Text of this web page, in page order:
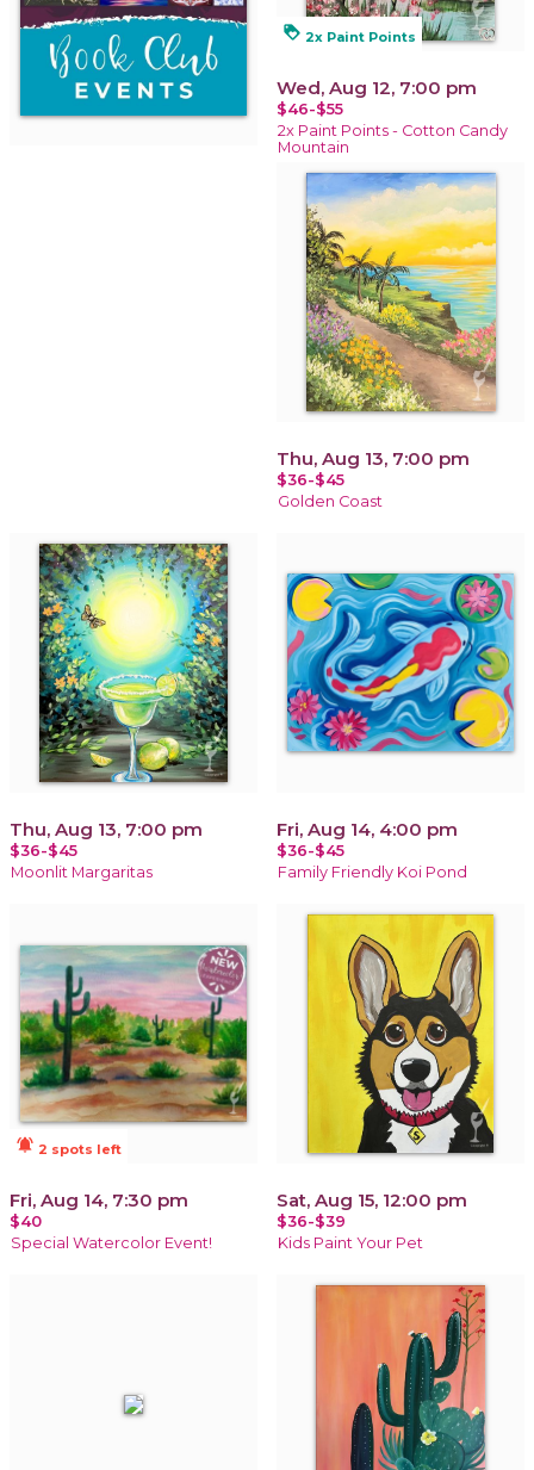
loyalty 2x Paint Points
Wed, Aug 12, 7:00 pm
$46-$55
2x Paint Points - Cotton Candy
Mountain
Thu, Aug 13, 7:00 pm
$36-$45
Golden Coast
Thu, Aug 13, 7:00 pm
$36-$45
Moonlit Margaritas
Fri, Aug 14, 4:00 pm
$36-$45
Family Friendly Koi Pond
notifications_active 2 spots left
Fri, Aug 14, 7:30 pm
$40
Special Watercolor Event!
Sat, Aug 15, 12:00 pm
$36-$39
Kids Paint Your Pet